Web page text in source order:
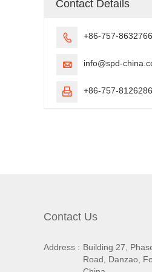
Contact Details
 +86-757-
 info@spd-
 +86-757-
Contact Us
Address : Building 27,
Road, Danzao,